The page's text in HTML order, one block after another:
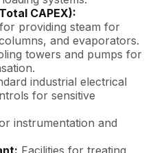
CAPEX):
providing steam for
and evaporators.
towers and pumps for
industrial electrical
for sensitive
instrumentation and
Facilities for treating